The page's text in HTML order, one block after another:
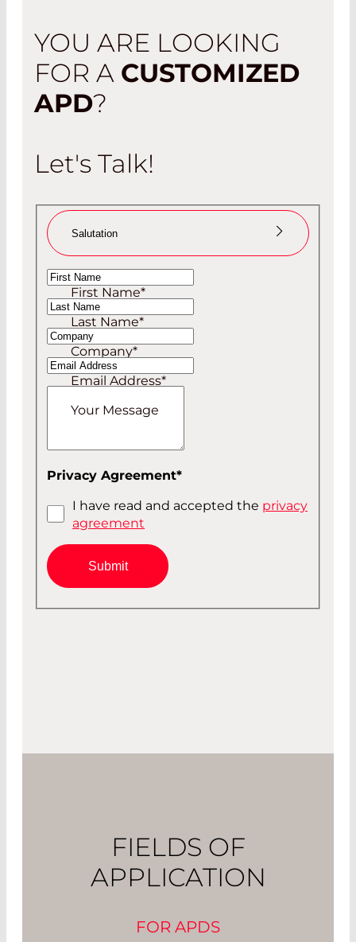
YOU ARE LOOKING
FOR A CUSTOMIZED
APD?
Let's Talk!
Salutation
Ms
Mr
First Name*
Last Name*
Company*
Email Address*
Your Message
Privacy Agreement*
I have read and accepted the privacy
agreement
Submit
FIELDS OF
APPLICATION
FOR APDS